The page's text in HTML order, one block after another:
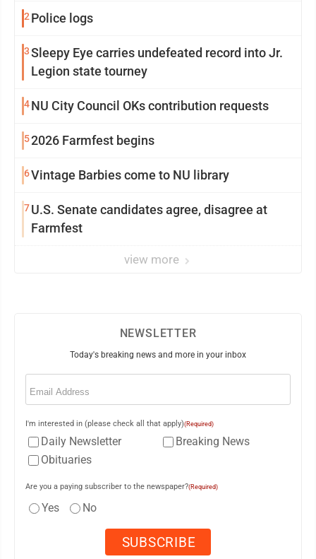
2 Police logs
3Sleepy Eye carries undefeated record into Jr.
Legion state tourney
4NU City Council OKs contribution requests
52026 Farmfest begins
6Vintage Barbies come to NU library
7U.S. Senate candidates agree, disagree at
Farmfest
view more
NEWSLETTER
Today's breaking news and more in your inbox
Email
I'm interested in (please check all that apply)(Required)
Daily Newsletter
Breaking News
Obituaries
Are you a paying subscriber to the newspaper?(Required)
Yes No